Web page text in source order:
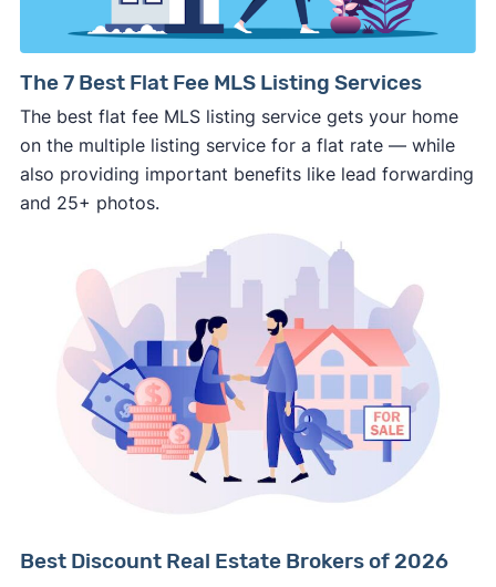
pushy, or making you uncomfortable in any
way.
personal financial information without
professional representation or a licensed
third-party (like an attorney or title company)
involved.
Consumer protection offices by state
ReportFraud.ftc.gov
FBI Internet Crime Complaint Center
The 7 Best Flat Fee MLS Listing Services
The best flat fee MLS listing service gets your home
on the multiple listing service for a flat rate — while
also providing important benefits like lead forwarding
and 25+ photos.
Best Discount Real Estate Brokers of 2026